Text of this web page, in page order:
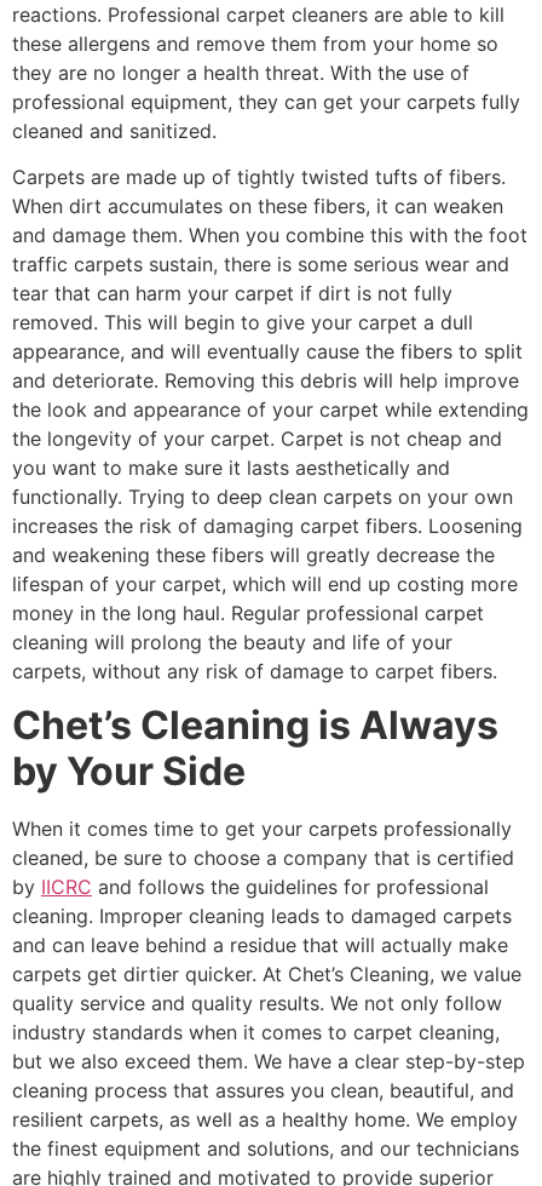
reactions. Professional carpet cleaners are able to kill
these allergens and remove them from your home so
they are no longer a health threat. With the use of
professional equipment, they can get your carpets fully
cleaned and sanitized.
Carpets are made up of tightly twisted tufts of fibers.
When dirt accumulates on these fibers, it can weaken
and damage them. When you combine this with the foot
traffic carpets sustain, there is some serious wear and
tear that can harm your carpet if dirt is not fully
removed. This will begin to give your carpet a dull
appearance, and will eventually cause the fibers to split
and deteriorate. Removing this debris will help improve
the look and appearance of your carpet while extending
the longevity of your carpet. Carpet is not cheap and
you want to make sure it lasts aesthetically and
functionally. Trying to deep clean carpets on your own
increases the risk of damaging carpet fibers. Loosening
and weakening these fibers will greatly decrease the
lifespan of your carpet, which will end up costing more
money in the long haul. Regular professional carpet
cleaning will prolong the beauty and life of your
carpets, without any risk of damage to carpet fibers.
Chet’s Cleaning is Always
by Your Side
When it comes time to get your carpets professionally
cleaned, be sure to choose a company that is certified
by IICRC and follows the guidelines for professional
cleaning. Improper cleaning leads to damaged carpets
and can leave behind a residue that will actually make
carpets get dirtier quicker. At Chet’s Cleaning, we value
quality service and quality results. We not only follow
industry standards when it comes to carpet cleaning,
but we also exceed them. We have a clear step-by-step
cleaning process that assures you clean, beautiful, and
resilient carpets, as well as a healthy home. We employ
the finest equipment and solutions, and our technicians
are highly trained and motivated to provide superior